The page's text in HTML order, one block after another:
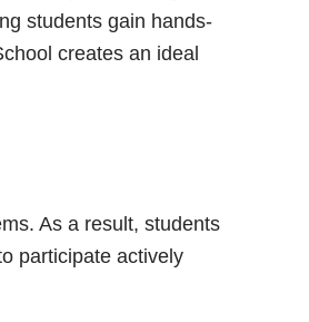
students gain hands-
creates an ideal
As a result, students
participate actively